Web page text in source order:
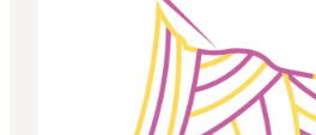
Plan your trip
Booking